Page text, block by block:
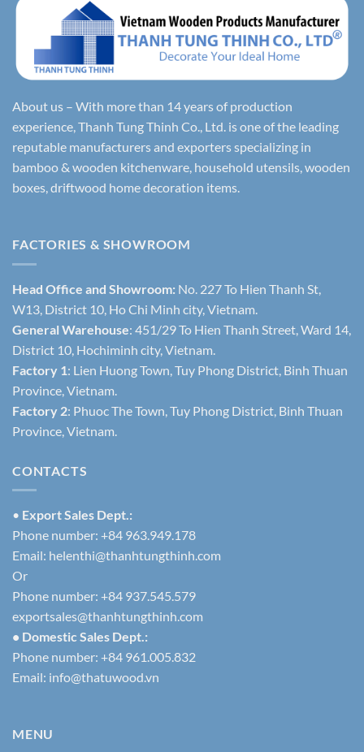
About us – With more than 14 years of production
experience, Thanh Tung Thinh Co., Ltd. is one of the leading
reputable manufacturers and exporters specializing in
bamboo & wooden kitchenware, household utensils, wooden
boxes, driftwood home decoration items.
FACTORIES & SHOWROOM
Head Office and Showroom: No. 227 To Hien Thanh St,
W13, District 10, Ho Chi Minh city, Vietnam.
General Warehouse: 451/29 To Hien Thanh Street, Ward 14,
District 10, Hochiminh city, Vietnam.
Factory 1: Lien Huong Town, Tuy Phong District, Binh Thuan
Province, Vietnam.
Factory 2: Phuoc The Town, Tuy Phong District, Binh Thuan
Province, Vietnam.
CONTACTS
• Export Sales Dept.:
Phone number: +84 963.949.178
Email: helenthi@thanhtungthinh.com
Or
Phone number: +84 937.545.579
exportsales@thanhtungthinh.com
• Domestic Sales Dept.:
Phone number: +84 961.005.832
Email: info@thatuwood.vn
MENU